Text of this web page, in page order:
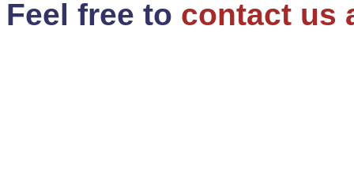
Feel free to contact us